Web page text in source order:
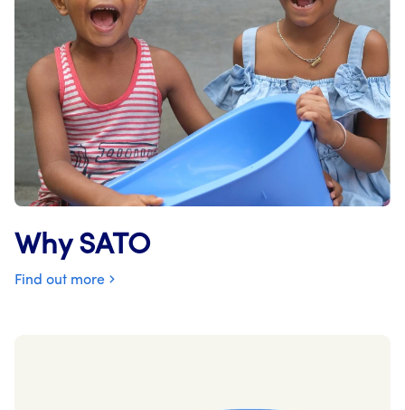
Why SATO
Find out more